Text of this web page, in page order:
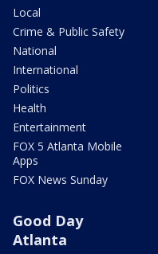
Local
Crime & Public Safety
National
International
Politics
Health
Entertainment
FOX 5 Atlanta Mobile
Apps
FOX News Sunday
Good Day
Atlanta